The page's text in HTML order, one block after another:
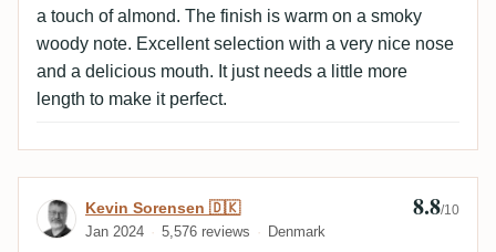
a touch of almond. The finish is warm on a smoky
woody note. Excellent selection with a very nice nose
and a delicious mouth. It just needs a little more
length to make it perfect.
Review by Kevin Sorensen 🇩🇰
Kevin Sorensen 🇩🇰
Jan 2024 5,576 reviews Denmark
8.8/10